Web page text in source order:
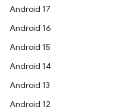
Android 17
Android 16
Android 15
Android 14
Android 13
Android 12